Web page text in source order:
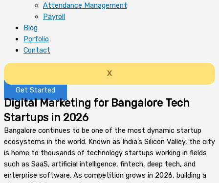
Attendance Management
Payroll
Blog
Porfolio
Contact
X
Get Started
Digital Marketing for Bangalore Tech
Startups in 2026
Bangalore continues to be one of the most dynamic startup
ecosystems in the world. Known as India’s Silicon Valley, the city
is home to thousands of technology startups working in fields
such as SaaS, artificial intelligence, fintech, deep tech, and
enterprise software. As competition grows in 2026, building a